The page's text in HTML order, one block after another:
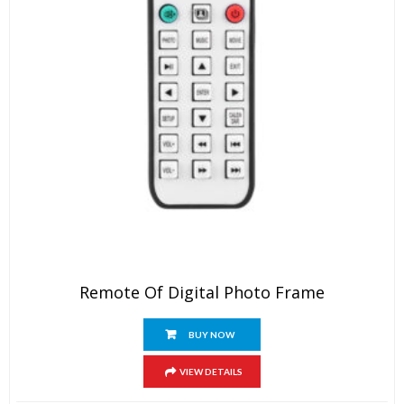
Remote Of Digital Photo Frame
BUY NOW
VIEW DETAILS